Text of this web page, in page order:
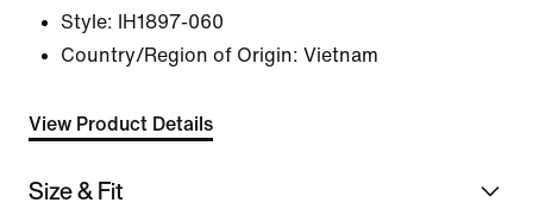
Style:
IH1897-060
Country/Region of Origin: Vietnam
View Product Details
Size & Fit